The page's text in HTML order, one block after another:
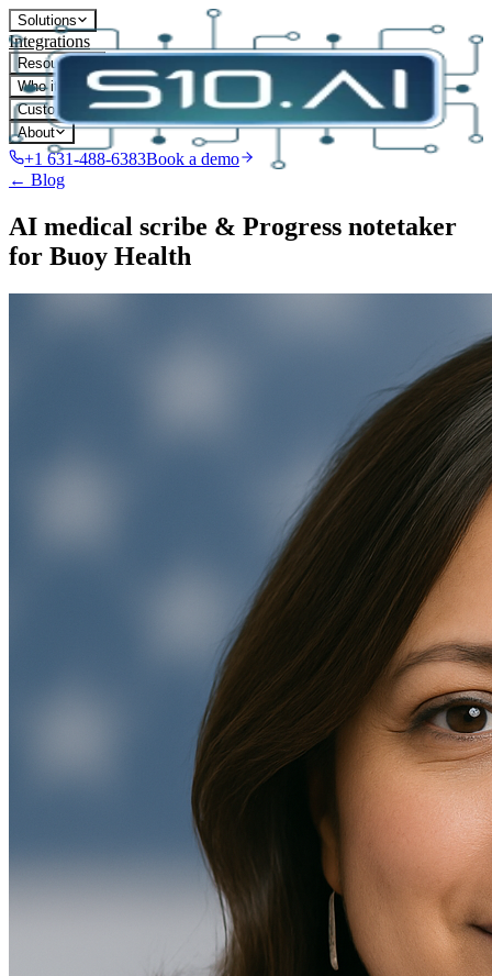
Solutions
Integrations
Resources
Who it's for
Customers
About
+1 631-488-6383Book a demo
← Blog
AI medical scribe & Progress notetaker
for Buoy Health